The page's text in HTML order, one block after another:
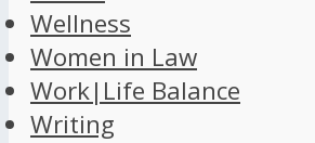
Wellness
Women in Law
Work|Life Balance
Writing